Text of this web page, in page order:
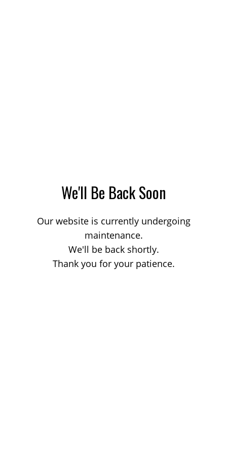
We'll Be Back Soon
Our website is currently undergoing
maintenance.
We'll be back shortly.
Thank you for your patience.